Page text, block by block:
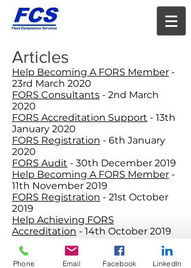
Articles
Help Becoming A FORS Member -
23rd March 2020
FORS Consultants - 2nd March
2020
FORS Accreditation Support - 13th
January 2020
FORS Registration - 6th January
2020
FORS Audit - 30th December 2019
Help Becoming A FORS Member -
11th November 2019
FORS Registration - 21st October
2019
Help Achieving FORS
Accreditation - 14th October 2019
FORS Accreditation
- 7th October
2019
FORS Help- 24th June 2019
Phone Email Facebook LinkedIn